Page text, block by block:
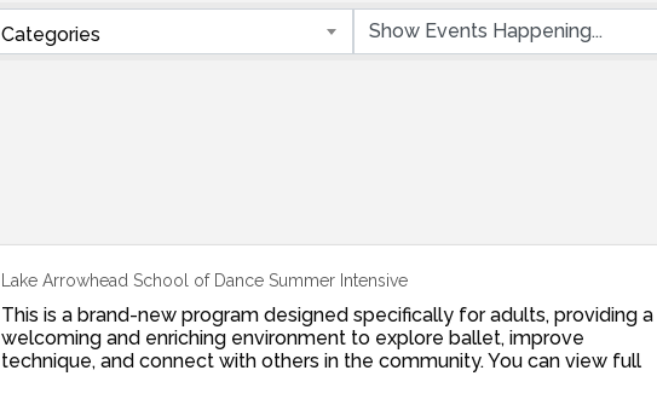
Categories
Lake Arrowhead School of Dance Summer Intensive
This is a brand-new program designed specifically for adults, providing a
welcoming and enriching environment to explore ballet, improve
technique, and connect with others in the community. You can view full